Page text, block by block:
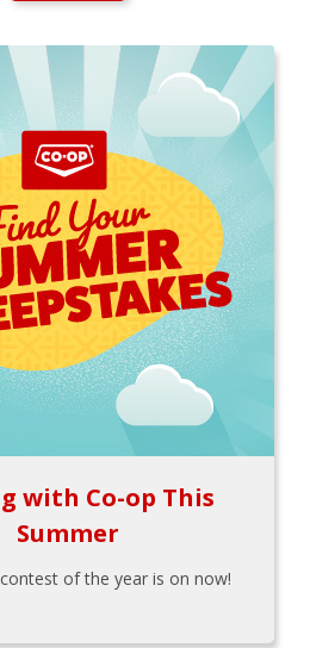
with Co-op This
Summer
of the year is on now!